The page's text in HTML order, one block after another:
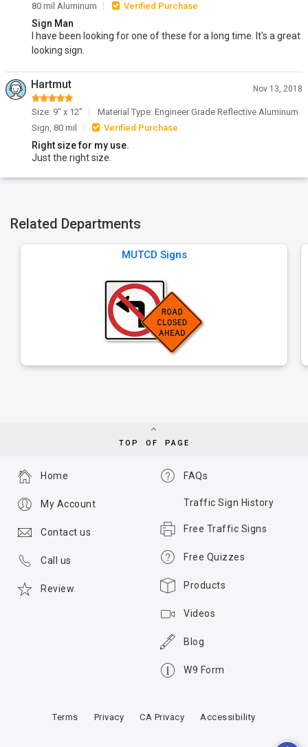
80 mil Aluminum
Verified Purchase
Sign Man
I have been looking for one of these for a long time. It's a great
looking sign.
Hartmut Nov 13, 2018
Size: 9" x 12"
Material Type: Engineer Grade Reflective Aluminum
Sign, 80 mil
Verified Purchase
Right size for my use.
Just the right size.
Related Departments
MUTCD Signs
TOP OF PAGE
FAQs
Traffic Sign History
Free Traffic Signs
Free Quizzes
Products
Videos
Blog
W9 Form
Home
My Account
Contact us
Call us
Review
Terms Privacy CA Privacy Accessibility